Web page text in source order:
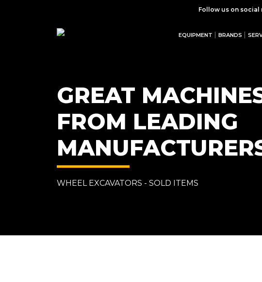
Follow us on social
EQUIPMENT BRANDS
GREAT
FROM LEADING
WHEEL EXCAVATORS - SOLD ITEMS